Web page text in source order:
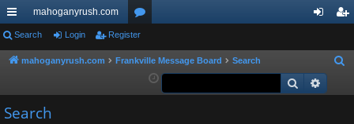
ui
ck
ks
mahoganyrush.com
or
u ist
Search Login Register
mahoganyrush.com Frankville Message Board Search
a
Search
Search